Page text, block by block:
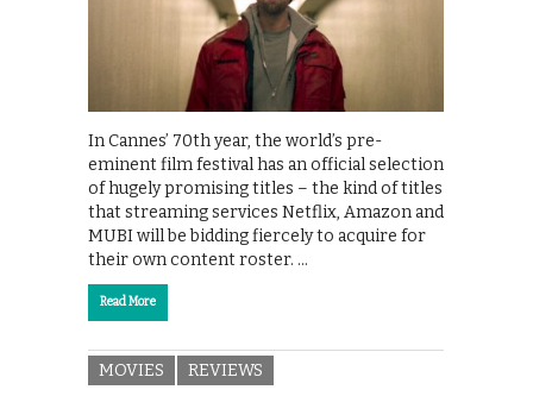
In Cannes’ 70th year, the world’s pre-
eminent film festival has an official selection
of hugely promising titles – the kind of titles
that streaming services Netflix, Amazon and
MUBI will be bidding fiercely to acquire for
their own content roster. …
Read More
MOVIES REVIEWS